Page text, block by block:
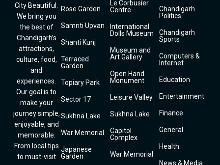
City Beautiful.
We bring you
the best of
Chandigarh’s
attractions,
culture, food,
and
experiences.
Our goal is to
make your
journey simple,
enjoyable, and
memorable.
From local tips
to must-visit
Rose Garden
Samriti Upvan
Shanti Kunj
Terraced
Garden
Topiary Park
Sector 17
Sukhna Lake
War Memorial
Japanese
Garden
Le Corbusier
Centre
International
Dolls Museum
Museum and
Art Gallery
Open Hand
Monument
Leisure Valley
Sukhna Lake
Capitol
Complex
War Memorial
Chandigarh
Politics
Chandigarh
Sports
Computers &
Internet
Education
Entertainment
Finance
General
Health
News & Media